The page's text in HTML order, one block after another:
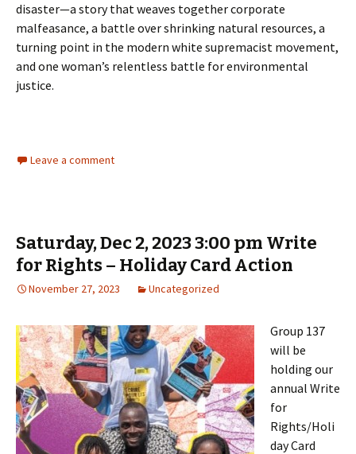
disaster—a story that weaves together corporate
malfeasance, a battle over shrinking natural resources, a
turning point in the modern white supremacist movement,
and one woman’s relentless battle for environmental
justice.
Leave a comment
Saturday, Dec 2, 2023 3:00 pm Write
for Rights – Holiday Card Action
November 27, 2023 Uncategorized
Group 137
will be
holding our
annual Write
for
Rights/Holi
day Card